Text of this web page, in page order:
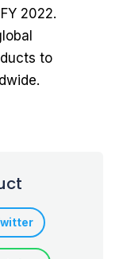
2022.
to